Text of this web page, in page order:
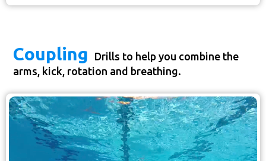
Coupling
Drills to help you combine the
arms, kick, rotation and breathing.